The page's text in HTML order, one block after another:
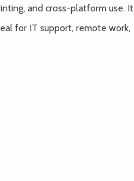
and cross-platform use. It
for IT support, remote work,